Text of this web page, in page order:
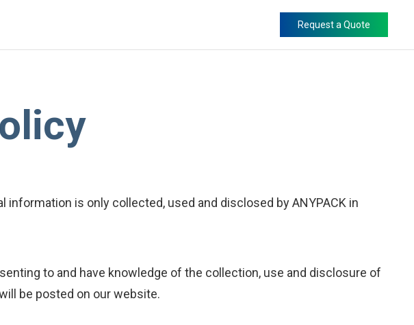
Request a Quote
is only collected, used and disclosed by ANYPACK in
to and have knowledge of the collection, use and disclosure of
be posted on our website.